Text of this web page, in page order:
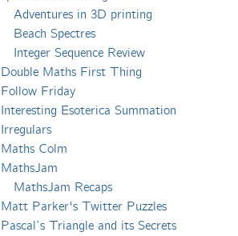
Adventures in 3D printing
Beach Spectres
Integer Sequence Review
Double Maths First Thing
Follow Friday
Interesting Esoterica Summation
Irregulars
Maths Colm
MathsJam
MathsJam Recaps
Matt Parker's Twitter Puzzles
Pascal’s Triangle and its Secrets